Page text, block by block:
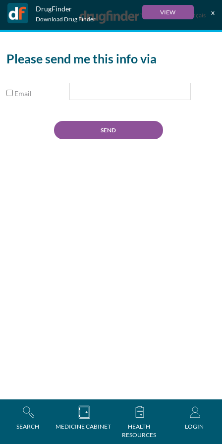
DrugFinder
Download Drug Finder
VIEW x
Français
SEARCH MEDICINE CABINET
HEALTH
RESOURCES
LOGIN
Please send me this info via
Email
SEND